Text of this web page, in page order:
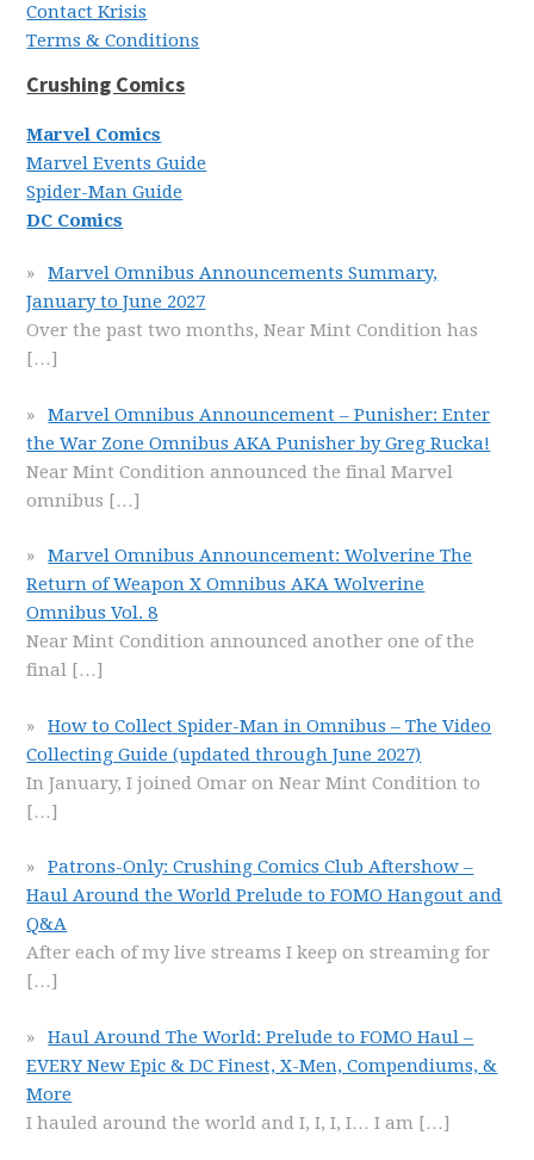
Contact Krisis
Terms & Conditions
Crushing Comics
Marvel Comics
Marvel Events Guide
Spider-Man Guide
DC Comics
Marvel Omnibus Announcements Summary,
January to June 2027
Over the past two months, Near Mint Condition has
[…]
Marvel Omnibus Announcement – Punisher: Enter
the War Zone Omnibus AKA Punisher by Greg Rucka!
Near Mint Condition announced the final Marvel
omnibus […]
Marvel Omnibus Announcement: Wolverine The
Return of Weapon X Omnibus AKA Wolverine
Omnibus Vol. 8
Near Mint Condition announced another one of the
final […]
How to Collect Spider-Man in Omnibus – The Video
Collecting Guide (updated through June 2027)
In January, I joined Omar on Near Mint Condition to
[…]
Patrons-Only: Crushing Comics Club Aftershow –
Haul Around the World Prelude to FOMO Hangout and
Q&A
After each of my live streams I keep on streaming for
[…]
Haul Around The World: Prelude to FOMO Haul –
EVERY New Epic & DC Finest, X-Men, Compendiums, &
More
I hauled around the world and I, I, I, I… I am […]